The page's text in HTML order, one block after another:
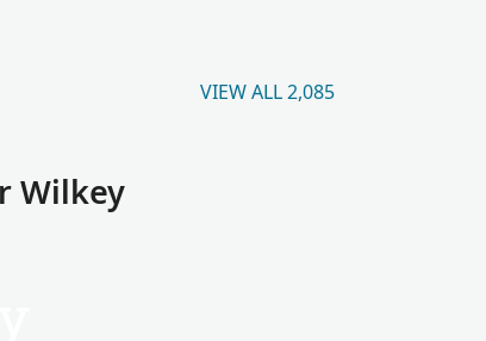
VIEW ALL 2,085
Wilkey